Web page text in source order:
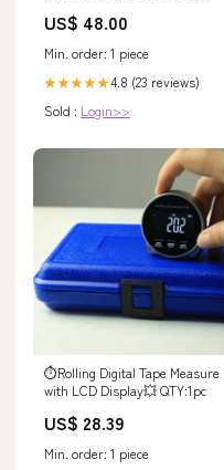
US$ 48.00
Min. order: 1 piece
★★★★★4.8 (23 reviews)
Sold : Login>>
⏱️Rolling Digital Tape Measure
with LCD Display💥 QTY:1pc
US$ 28.39
Min. order: 1 piece